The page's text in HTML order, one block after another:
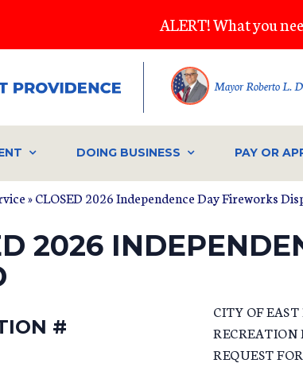
ALERT! What you
Mayor Roberto L.
DOING BUSINESS PAY OR
» CLOSED 2026 Independence Day Fireworks
2026
#
CITY OF
RECREATION
REQUEST